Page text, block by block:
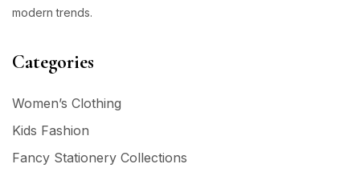
modern trends.
Categories
Women’s Clothing
Kids Fashion
Fancy Stationery Collections